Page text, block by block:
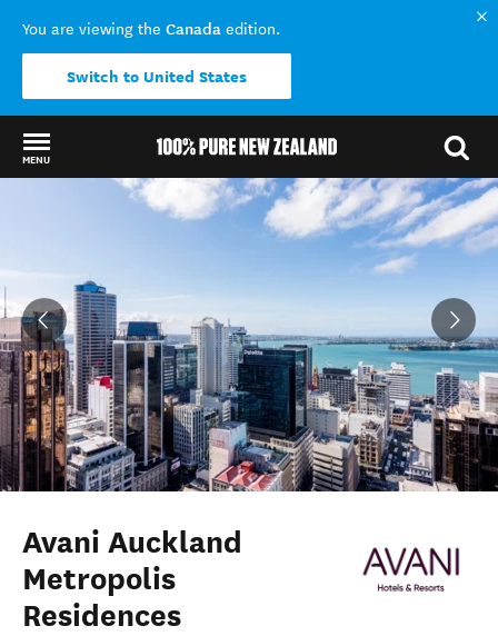
You are viewing the Canada edition.
Switch to United States
MENU
Back to my results
Avani Auckland
Metropolis
Residences